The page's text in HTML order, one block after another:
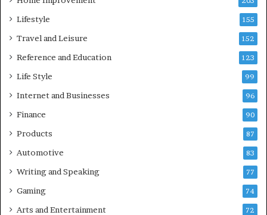
Lifestyle 155
Travel and Leisure 152
Reference and Education 123
Life Style 99
Internet and Businesses 96
Finance 90
Products 87
Automotive 83
Writing and Speaking 77
Gaming 74
Arts and Entertainment 72